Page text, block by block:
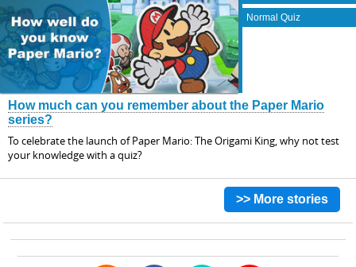
Normal Quiz
How much can you remember about the Paper Mario
series?
To celebrate the launch of Paper Mario: The Origami King, why not test
your knowledge with a quiz?
>> More stories